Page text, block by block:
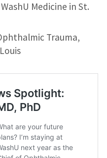
Medicine in St.
Trauma,